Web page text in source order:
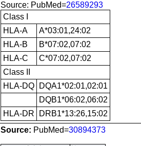
Source: PubMed=26589293
Class I
HLA-A
A*03:01,24:02
HLA-B
B*07:02,07:02
HLA-C
C*07:02,07:02
Class II
HLA-DQ
DQA1*02:01,02:01
DQB1*06:02,06:02
HLA-DR
DRB1*13:26,15:02
Source: PubMed=30894373